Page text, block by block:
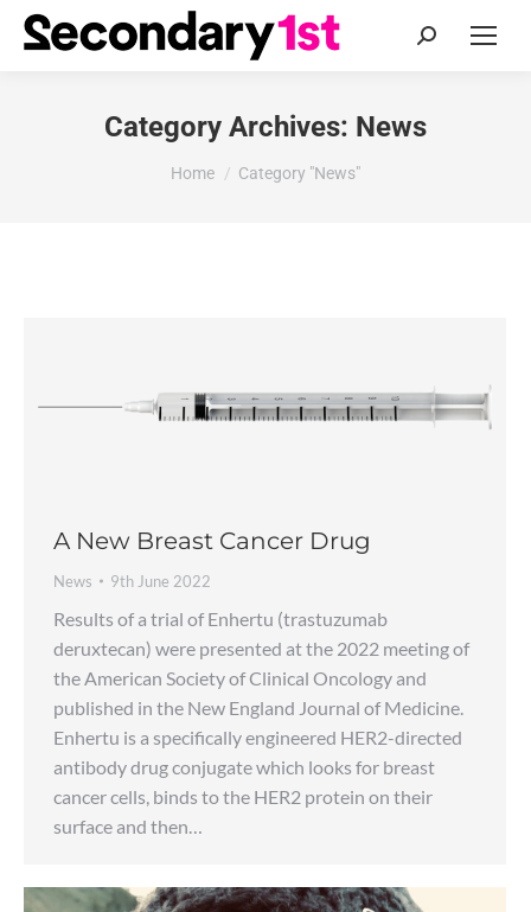
Search:
Category Archives: News
You are here:
Home Category "News"
A New Breast Cancer Drug
News 9th June 2022
Results of a trial of Enhertu (trastuzumab
deruxtecan) were presented at the 2022 meeting of
the American Society of Clinical Oncology and
published in the New England Journal of Medicine.
Enhertu is a specifically engineered HER2-directed
antibody drug conjugate which looks for breast
cancer cells, binds to the HER2 protein on their
surface and then…